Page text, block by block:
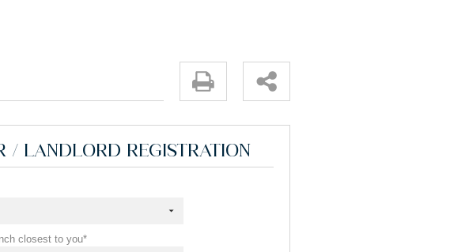
CALCULATORS
/ LANDLORD REGISTRATION
closest to you*